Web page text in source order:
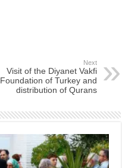
Next
Visit of the Diyanet Vakfi
Foundation of Turkey and
distribution of Qurans